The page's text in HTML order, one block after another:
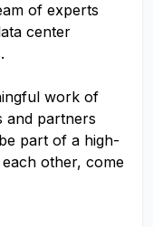
of experts
center
work of
and partners
part of a high-
other, come